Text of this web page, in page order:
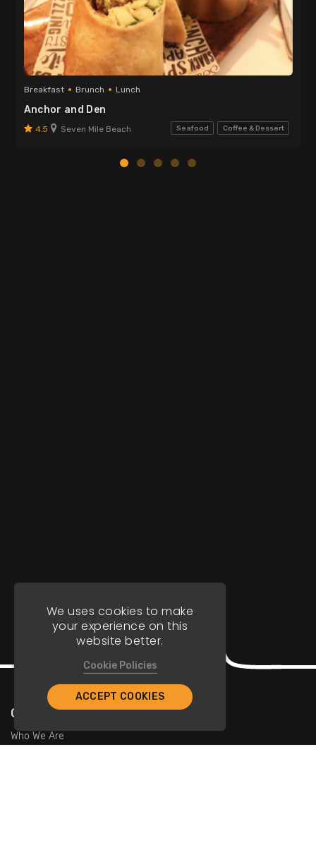
Breakfast Brunch Lunch
Anchor and Den
4.5 Seven Mile Beach Seafood Coffee & Dessert
Company
Who We Are
We uses cookies to make
your experience on this
website better.
Cookie Policies
ACCEPT COOKIES